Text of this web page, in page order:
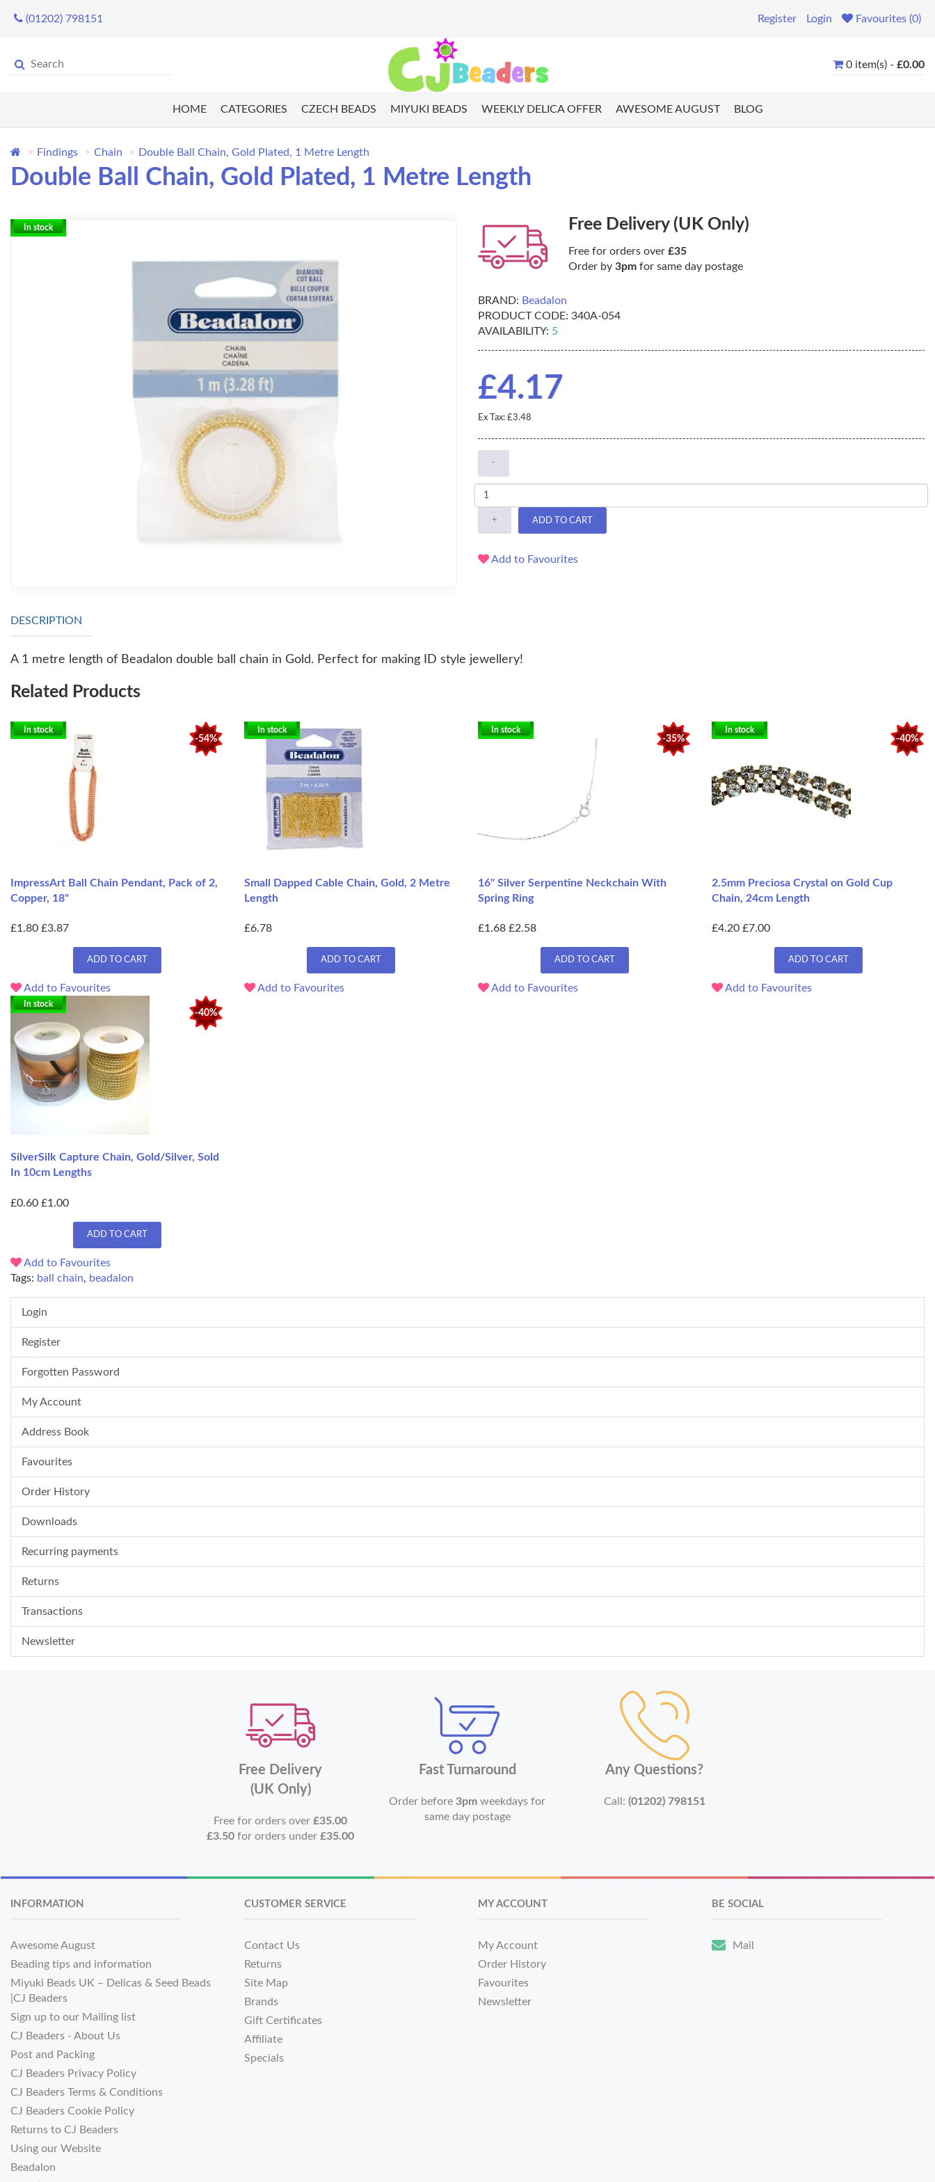
(01202) 798151 Register Login Favourites (0)
0 item(s) - £0.00
HOME CATEGORIES CZECH BEADS MIYUKI BEADS WEEKLY DELICA OFFER AWESOME AUGUST BLOG
Findings Chain Double Ball Chain, Gold Plated, 1 Metre Length
Double Ball Chain, Gold Plated, 1 Metre Length
In stock Free Delivery (UK Only)
Free for orders over £35
Order by 3pm for same day postage
BRAND: Beadalon
PRODUCT CODE: 340A-054
AVAILABILITY: 5
£4.17
Ex Tax: £3.48
-
+ ADD TO CART
Add to Favourites
DESCRIPTION
A 1 metre length of Beadalon double ball chain in Gold. Perfect for making ID style jewellery!
Related Products
-54%
In stock
ImpressArt Ball Chain Pendant, Pack of 2,
Copper, 18"
£1.80 £3.87
ADD TO CART
Add to Favourites
In stock
Small Dapped Cable Chain, Gold, 2 Metre
Length
£6.78
ADD TO CART
Add to Favourites
-35%
In stock
16" Silver Serpentine Neckchain With
Spring Ring
£1.68 £2.58
ADD TO CART
Add to Favourites
-40%
In stock
2.5mm Preciosa Crystal on Gold Cup
Chain, 24cm Length
£4.20 £7.00
ADD TO CART
Add to Favourites
-40%
In stock
SilverSilk Capture Chain, Gold/Silver, Sold
In 10cm Lengths
£0.60 £1.00
ADD TO CART
Add to Favourites
Tags: ball chain, beadalon
Login
Register
Forgotten Password
My Account
Address Book
Favourites
Order History
Downloads
Recurring payments
Returns
Transactions
Newsletter
Free Delivery
(UK Only)
Free for orders over£35.00
£3.50 for orders under£35.00
Fast Turnaround
Order before3pm weekdays for
same day postage
Any Questions?
Call: (01202) 798151
INFORMATION
Awesome August
Beading tips and information
Miyuki Beads UK – Delicas & Seed Beads
|CJ Beaders
Sign up to our Mailing list
CJ Beaders - About Us
Post and Packing
CJ Beaders Privacy Policy
CJ Beaders Terms & Conditions
CJ Beaders Cookie Policy
Returns to CJ Beaders
Using our Website
Beadalon
CUSTOMER SERVICE
Contact Us
Returns
Site Map
Brands
Gift Certificates
Affiliate
Specials
MY ACCOUNT
My Account
Order History
Favourites
Newsletter
BE SOCIAL
Mail